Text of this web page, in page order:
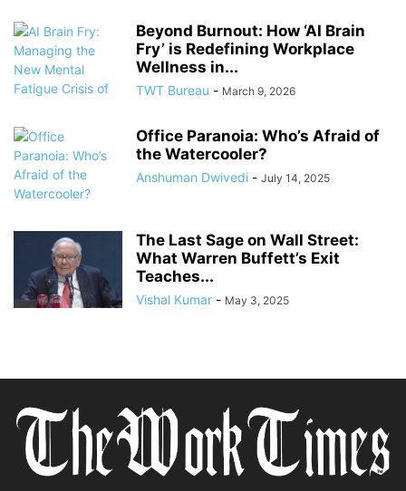
Beyond Burnout: How ‘AI Brain
Fry’ is Redefining Workplace
Wellness in...
TWT Bureau - March 9, 2026
Office Paranoia: Who’s Afraid of
the Watercooler?
Anshuman Dwivedi - July 14, 2025
The Last Sage on Wall Street:
What Warren Buffett’s Exit
Teaches...
Vishal Kumar - May 3, 2025